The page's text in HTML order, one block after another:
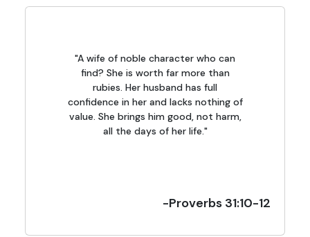
"A wife of noble character who can
find? She is worth far more than
rubies. Her husband has full
confidence in her and lacks nothing of
value. She brings him good, not harm,
all the days of her life."
-Proverbs 31:10-12